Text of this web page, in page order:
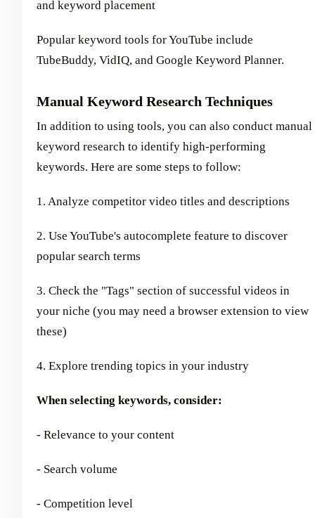
and keyword placement
Popular keyword tools for YouTube include
TubeBuddy, VidIQ, and Google Keyword Planner.
Manual Keyword Research Techniques
In addition to using tools, you can also conduct manual
keyword research to identify high-performing
keywords. Here are some steps to follow:
1. Analyze competitor video titles and descriptions
2. Use YouTube's autocomplete feature to discover
popular search terms
3. Check the "Tags" section of successful videos in
your niche (you may need a browser extension to view
these)
4. Explore trending topics in your industry
When selecting keywords, consider:
- Relevance to your content
- Search volume
- Competition level